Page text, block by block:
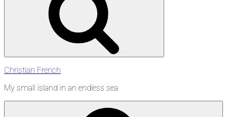
Christian French
My small island in an endless sea